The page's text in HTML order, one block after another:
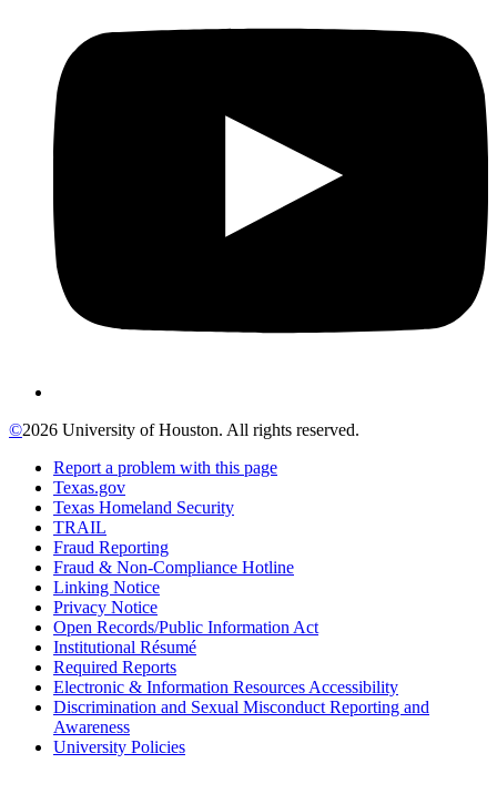
©2026 University of Houston. All rights reserved.
Report a problem with this page
Texas.gov
Texas Homeland Security
TRAIL
Fraud Reporting
Fraud & Non-Compliance Hotline
Linking Notice
Privacy Notice
Open Records/Public Information Act
Institutional Résumé
Required Reports
Electronic & Information Resources Accessibility
Discrimination and Sexual Misconduct Reporting and
Awareness
University Policies